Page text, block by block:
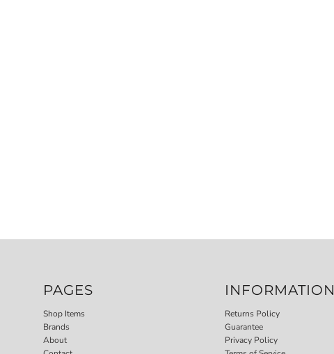
PAGES
Shop Items
Brands
About
INFORMATION
Returns Policy
Guarantee
Privacy Policy